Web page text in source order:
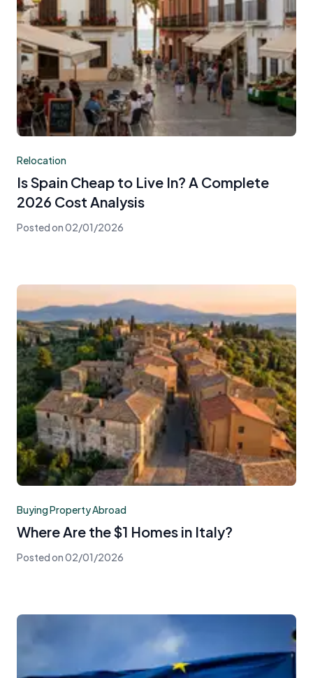
Relocation
Is Spain Cheap to Live In? A Complete
2026 Cost Analysis
Posted on02/01/2026
Buying Property Abroad
Where Are the $1 Homes in Italy?
Posted on02/01/2026